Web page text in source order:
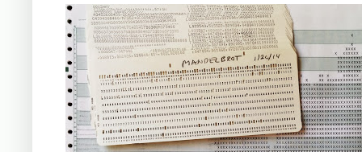
     *IF ZR2+ZI2 > 4: BREAK
     *ZI = 2*ZR*ZI + Y0
     *ZR = ZR2 - ZI2 + X0
     *
INLP      MCW  ZR, ZR2-6   *ZR2 =
M    ZR, ZR2     *ZR2 *=
MCW  ZI, ZI2-6   *ZI2 =
M    ZI, ZI2     *ZI2 *=
MCW  ZR2, ZMAG   *ZMAG =